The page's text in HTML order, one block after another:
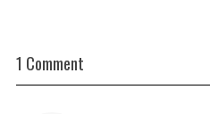
1 Comment